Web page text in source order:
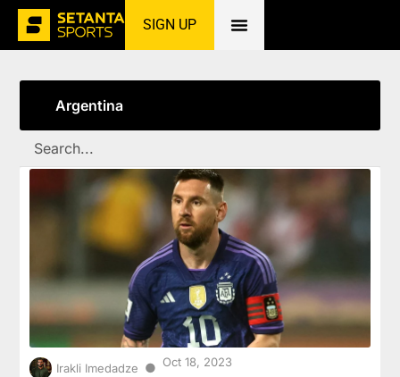
SIGN UP
Home»Argentina
Argentina
Irakli Imedadze ● Oct 18, 2023